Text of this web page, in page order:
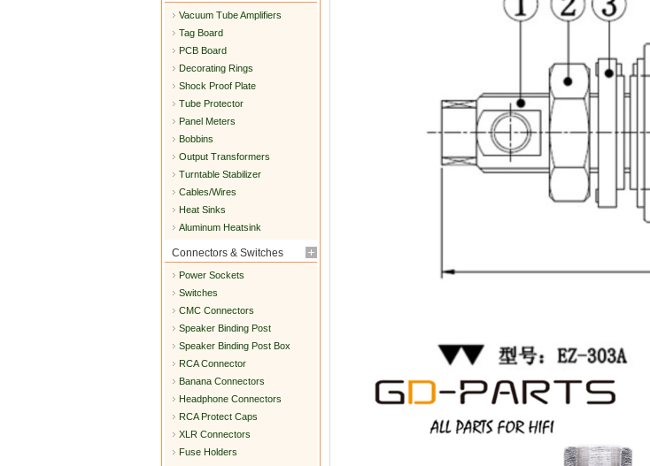
Vacuum Tube Amplifiers
Tag Board
PCB Board
Decorating Rings
Shock Proof Plate
Tube Protector
Panel Meters
Bobbins
Output Transformers
Turntable Stabilizer
Cables/Wires
Heat Sinks
Aluminum Heatsink
Connectors & Switches
Power Sockets
Switches
CMC Connectors
Speaker Binding Post
Speaker Binding Post Box
RCA Connector
Banana Connectors
Headphone Connectors
RCA Protect Caps
XLR Connectors
Fuse Holders